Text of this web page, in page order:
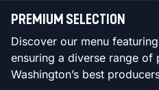
PREMIUM SELECTION
Discover our menu
ensuring a diverse range of
Washington’s best